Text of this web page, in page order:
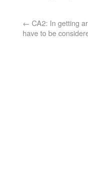
← CA2: In getting
have to be